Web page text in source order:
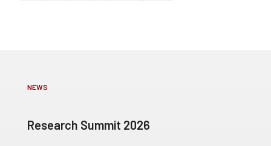
NEWS
Research Summit 2026